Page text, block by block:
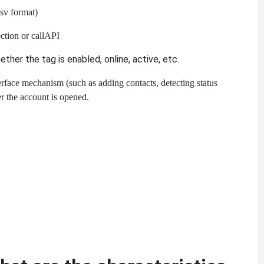
format)
or callAPI
the tag is enabled, online, active, etc.
mechanism (such as adding contacts, detecting status
the account is opened.